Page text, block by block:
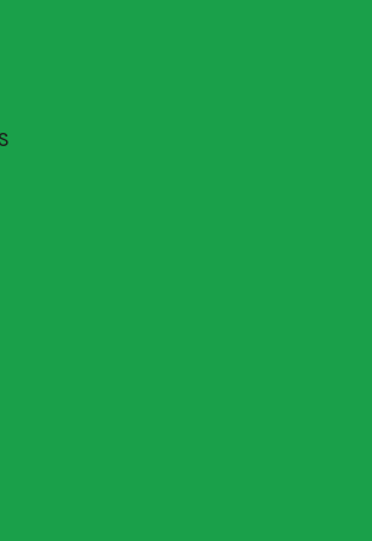
terms and conditions
terms of service
about cinematik
statement
privacy policy